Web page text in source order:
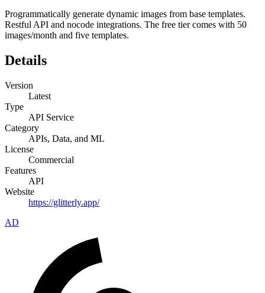
Programmatically generate dynamic images from base templates.
Restful API and nocode integrations. The free tier comes with 50
images/month and five templates.
Details
Version
Latest
Type
API Service
Category
APIs, Data, and ML
License
Commercial
Features
API
Website
https://glitterly.app/
AD